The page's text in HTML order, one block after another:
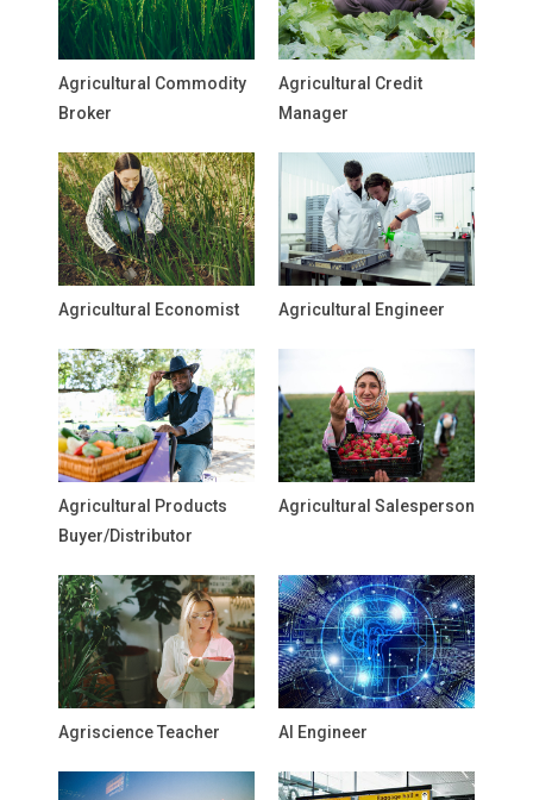
Agricultural Commodity
Broker
Agricultural Credit
Manager
Agricultural Economist Agricultural Engineer
Agricultural Products
Buyer/Distributor
Agricultural Salesperson
Agriscience Teacher AI Engineer